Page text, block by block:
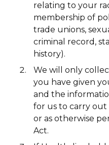
relating to your
membership of
trade unions,
criminal record,
history).
We will only
you have given
and the
for us to carry out
or as otherwise
Act.